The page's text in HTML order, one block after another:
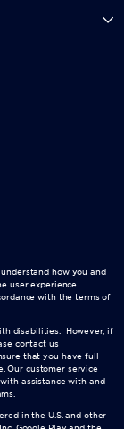
how you and
user experience.
with the terms of
disabilities. However, if
contact us
that you have full
Our customer service
assistance with and
in the U.S. and other